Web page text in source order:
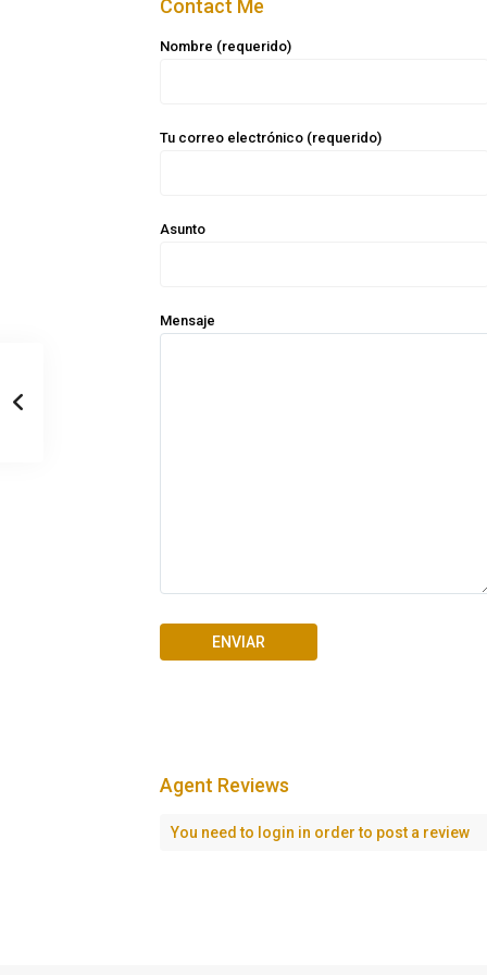
Contact Me
Nombre (requerido)
Tu correo electrónico (requerido)
Asunto
Mensaje
Agent Reviews
You need to login in order to post a review